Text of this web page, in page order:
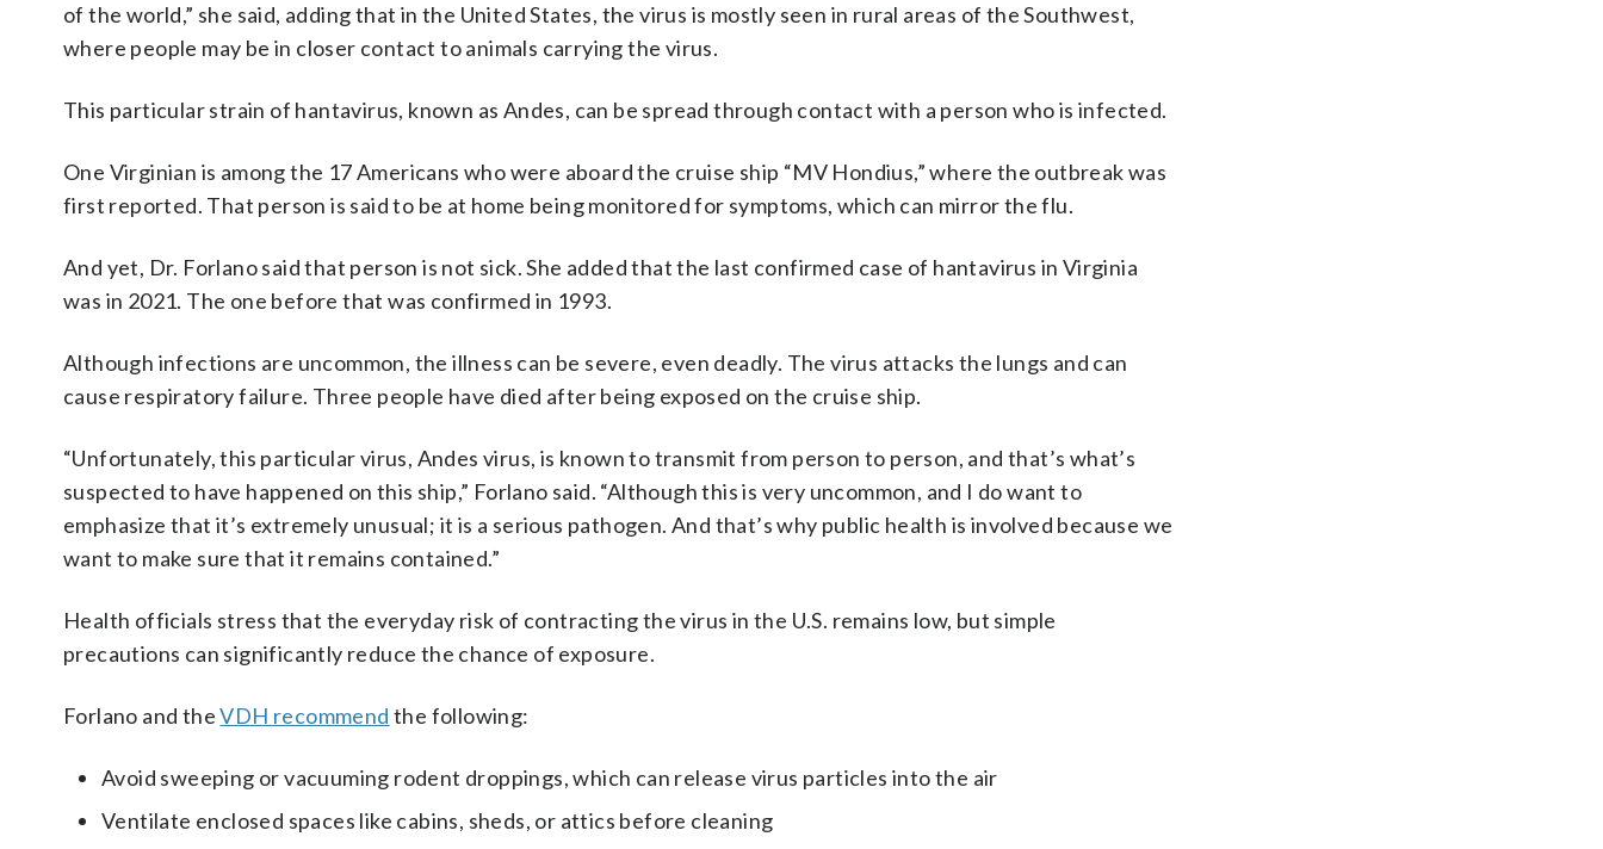
of the world,” she said, adding that in the United States, the virus is mostly seen in rural areas of the Southwest,
where people may be in closer contact to animals carrying the virus.
This particular strain of hantavirus, known as Andes, can be spread through contact with a person who is infected.
One Virginian is among the 17 Americans who were aboard the cruise ship “MV Hondius,” where the outbreak was
first reported. That person is said to be at home being monitored for symptoms, which can mirror the flu.
And yet, Dr. Forlano said that person is not sick. She added that the last confirmed case of hantavirus in Virginia
was in 2021. The one before that was confirmed in 1993.
Although infections are uncommon, the illness can be severe, even deadly. The virus attacks the lungs and can
cause respiratory failure. Three people have died after being exposed on the cruise ship.
“Unfortunately, this particular virus, Andes virus, is known to transmit from person to person, and that’s what’s
suspected to have happened on this ship,” Forlano said. “Although this is very uncommon, and I do want to
emphasize that it’s extremely unusual; it is a serious pathogen. And that’s why public health is involved because we
want to make sure that it remains contained.”
Health officials stress that the everyday risk of contracting the virus in the U.S. remains low, but simple
precautions can significantly reduce the chance of exposure.
Forlano and theVDH recommend the following:
Avoid sweeping or vacuuming rodent droppings, which can release virus particles into the air
Ventilate enclosed spaces like cabins, sheds, or attics before cleaning